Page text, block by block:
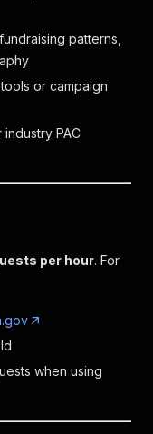
patterns,
or campaign
PAC
per hour. For
when using